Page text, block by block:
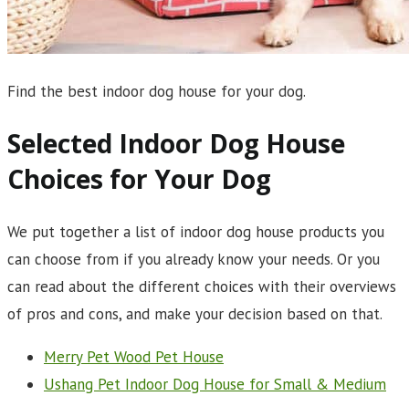
Find the best indoor dog house for your dog.
Selected Indoor Dog House
Choices for Your Dog
We put together a list of indoor dog house products you
can choose from if you already know your needs. Or you
can read about the different choices with their overviews
of pros and cons, and make your decision based on that.
Merry Pet Wood Pet House
Ushang Pet Indoor Dog House for Small & Medium